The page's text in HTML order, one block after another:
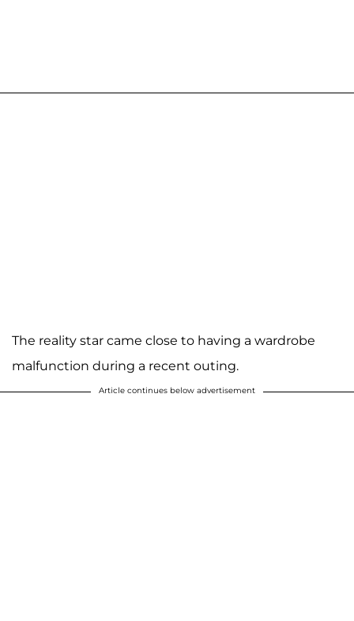
The reality star came close to having a wardrobe
malfunction during a recent outing.
Article continues below advertisement